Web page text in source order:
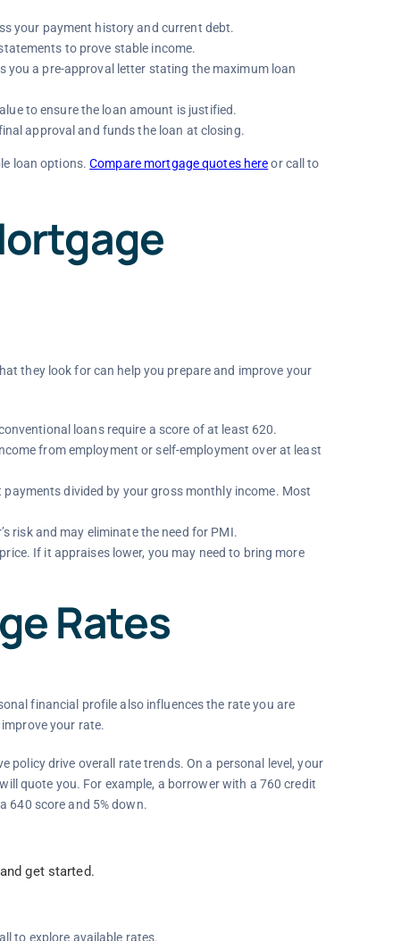
your payment history and current debt.
to prove stable income.
you a pre-approval letter stating the maximum loan
to ensure the loan amount is justified.
approval and funds the loan at closing.
loan options.Compare mortgage quotes hereor call to
they look for can help you prepare and improve your
loans require a score of at least 620.
from employment or self-employment over at least
divided by your gross monthly income. Most
risk and may eliminate the need for PMI.
If it appraises lower, you may need to bring more
Rates
financial profile also influences the rate you are
your rate.
policy drive overall rate trends. On a personal level, your
quote you. For example, a borrower with a 760 credit
640 score and 5% down.
get started.
to explore available rates.